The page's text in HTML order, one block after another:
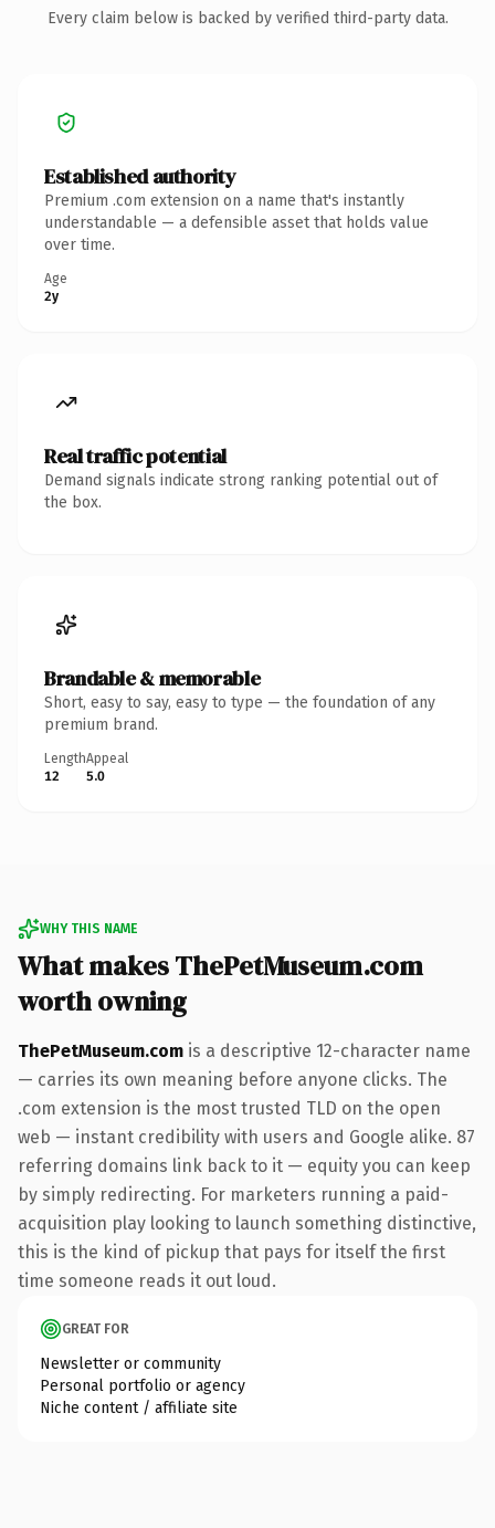
Every claim below is backed by verified third-party data.
Established authority
Premium .com extension on a name that's instantly
understandable — a defensible asset that holds value
over time.
Age
2y
Real traffic potential
Demand signals indicate strong ranking potential out of
the box.
Brandable & memorable
Short, easy to say, easy to type — the foundation of any
premium brand.
Length
12
Appeal
5.0
WHY THIS NAME
What makes ThePetMuseum.com
worth owning
ThePetMuseum.com is a descriptive 12-character name
— carries its own meaning before anyone clicks. The
.com extension is the most trusted TLD on the open
web — instant credibility with users and Google alike. 87
referring domains link back to it — equity you can keep
by simply redirecting. For marketers running a paid-
acquisition play looking to launch something distinctive,
this is the kind of pickup that pays for itself the first
time someone reads it out loud.
GREAT FOR
Newsletter or community
Personal portfolio or agency
Niche content / affiliate site